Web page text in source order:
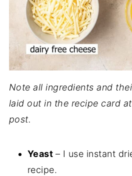
Note all ingredients and
laid out in the recipe card
post.
Yeast – I use instant
recipe.